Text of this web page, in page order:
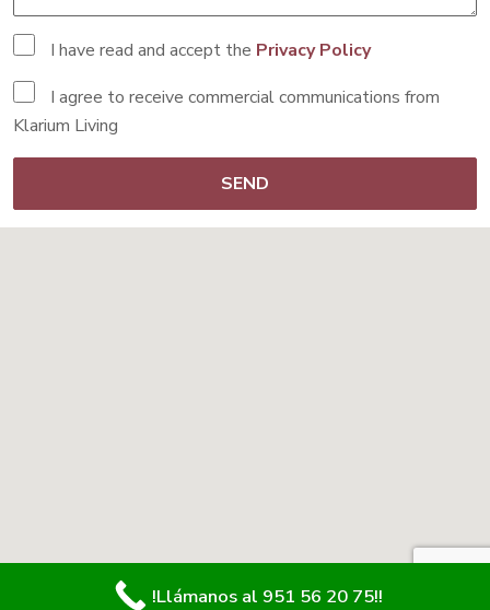
I have read and accept the Privacy Policy
I agree to receive commercial communications from
Klarium Living
!Llámanos al 951 56 20 75!!